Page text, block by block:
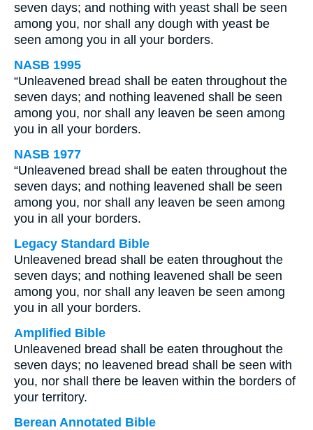
seven days; and nothing with yeast shall be seen
among you, nor shall any dough with yeast be
seen among you in all your borders.
NASB 1995
“Unleavened bread shall be eaten throughout the
seven days; and nothing leavened shall be seen
among you, nor shall any leaven be seen among
you in all your borders.
NASB 1977
“Unleavened bread shall be eaten throughout the
seven days; and nothing leavened shall be seen
among you, nor shall any leaven be seen among
you in all your borders.
Legacy Standard Bible
Unleavened bread shall be eaten throughout the
seven days; and nothing leavened shall be seen
among you, nor shall any leaven be seen among
you in all your borders.
Amplified Bible
Unleavened bread shall be eaten throughout the
seven days; no leavened bread shall be seen with
you, nor shall there be leaven within the borders of
your territory.
Berean Annotated Bible